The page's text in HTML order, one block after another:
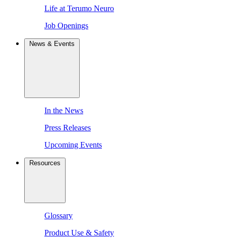
Life at Terumo Neuro
Job Openings
News & Events
In the News
Press Releases
Upcoming Events
Resources
Glossary
Product Use & Safety